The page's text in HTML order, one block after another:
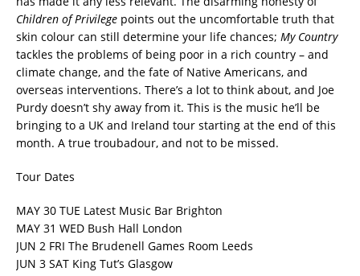
Children of Privilege points out the uncomfortable truth that
skin colour can still determine your life chances; My Country
tackles the problems of being poor in a rich country – and
climate change, and the fate of Native Americans, and
overseas interventions. There’s a lot to think about, and Joe
Purdy doesn’t shy away from it. This is the music he’ll be
bringing to a UK and Ireland tour starting at the end of this
month. A true troubadour, and not to be missed.
Tour Dates
MAY 30 TUE Latest Music Bar Brighton
MAY 31 WED Bush Hall London
JUN 2 FRI The Brudenell Games Room Leeds
JUN 3 SAT King Tut’s Glasgow